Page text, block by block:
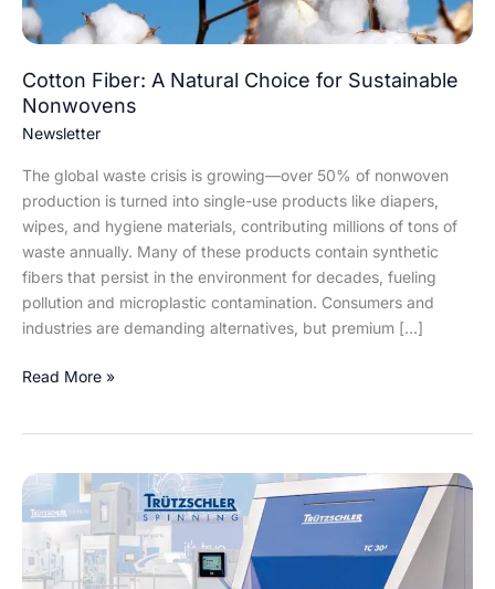
Cotton Fiber: A Natural Choice for Sustainable
Nonwovens
Newsletter
The global waste crisis is growing—over 50% of nonwoven
production is turned into single-use products like diapers,
wipes, and hygiene materials, contributing millions of tons of
waste annually. Many of these products contain synthetic
fibers that persist in the environment for decades, fueling
pollution and microplastic contamination. Consumers and
industries are demanding alternatives, but premium […]
Read More »
Truetzschler
TC
30i:
Innovation